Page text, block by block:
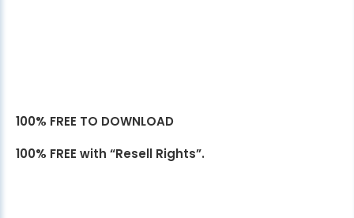
100% FREE TO DOWNLOAD
100% FREE with “Resell Rights”.